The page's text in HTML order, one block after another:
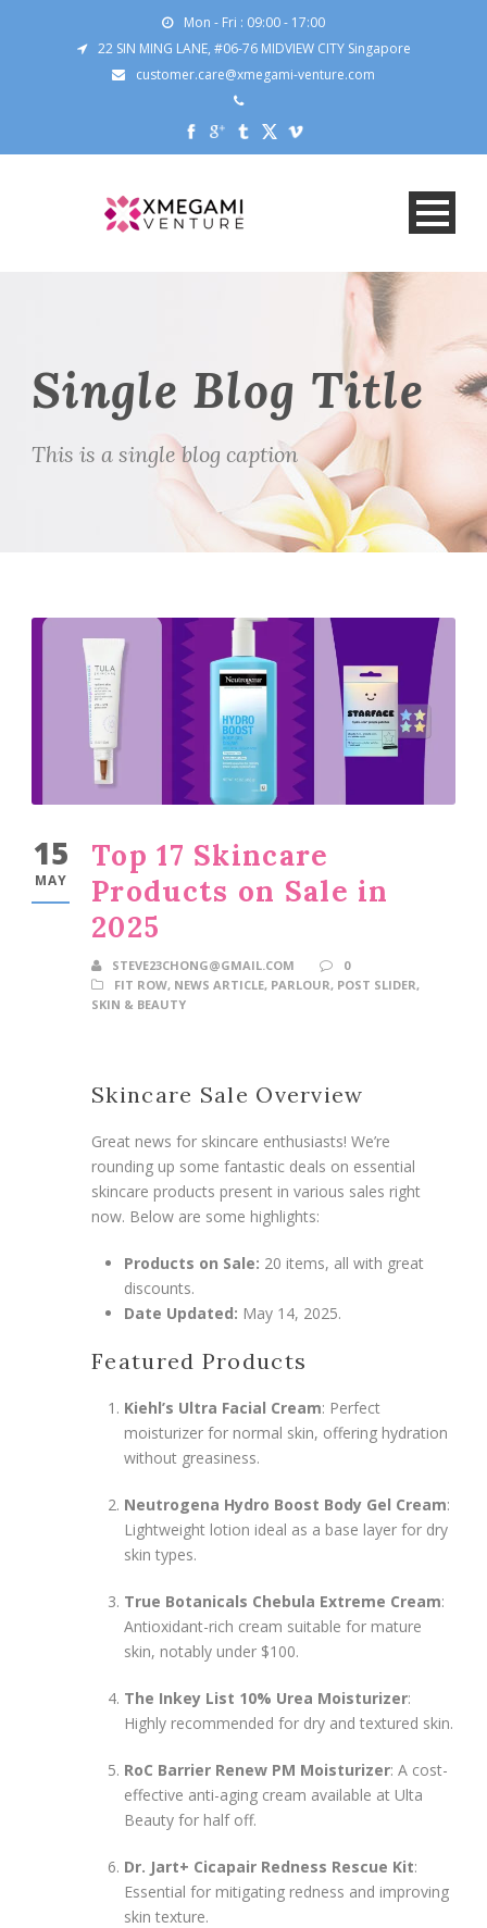
Mon - Fri : 09:00 - 17:00
22 SIN MING LANE, #06-76 MIDVIEW CITY Singapore
customer.care@xmegami-venture.com
Single Blog Title
This is a single blog caption
15
MAY
Top 17 Skincare
Products on Sale in
2025
STEVE23CHONG@GMAIL.COM
0
FIT ROW, NEWS ARTICLE, PARLOUR, POST SLIDER,
SKIN & BEAUTY
Skincare Sale Overview
Great news for skincare enthusiasts! We’re
rounding up some fantastic deals on essential
skincare products present in various sales right
now. Below are some highlights:
Products on Sale: 20 items, all with great
discounts.
Date Updated: May 14, 2025.
Featured Products
Kiehl’s Ultra Facial Cream: Perfect
moisturizer for normal skin, offering hydration
without greasiness.
Neutrogena Hydro Boost Body Gel Cream:
Lightweight lotion ideal as a base layer for dry
skin types.
True Botanicals Chebula Extreme Cream:
Antioxidant-rich cream suitable for mature
skin, notably under $100.
The Inkey List 10% Urea Moisturizer:
Highly recommended for dry and textured skin.
RoC Barrier Renew PM Moisturizer: A cost-
effective anti-aging cream available at Ulta
Beauty for half off.
Dr. Jart+ Cicapair Redness Rescue Kit:
Essential for mitigating redness and improving
skin texture.